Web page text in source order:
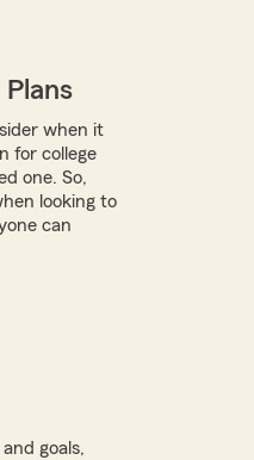
Plans
when it
for college
one. So,
looking to
can
goals,